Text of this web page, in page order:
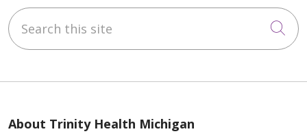
Search this site
About Trinity Health Michigan